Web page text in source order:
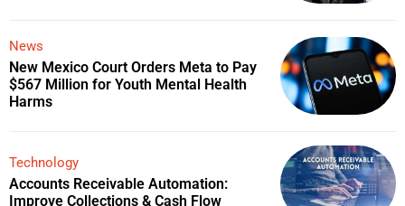
News
New Mexico Court Orders Meta to Pay
$567 Million for Youth Mental Health
Harms
Technology
Accounts Receivable Automation:
Improve Collections & Cash Flow